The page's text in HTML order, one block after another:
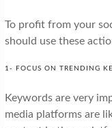
To profit from your
should use these
1- FOCUS ON TRENDING
Keywords are very
media platforms are